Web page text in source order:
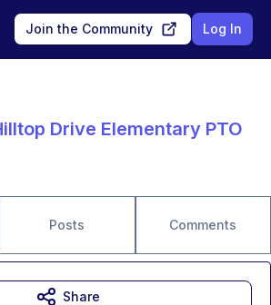
Join the Community Log In
Drive Elementary PTO
Posts Comments
Share